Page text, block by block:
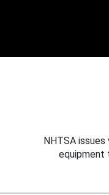
NHTSA
equipment